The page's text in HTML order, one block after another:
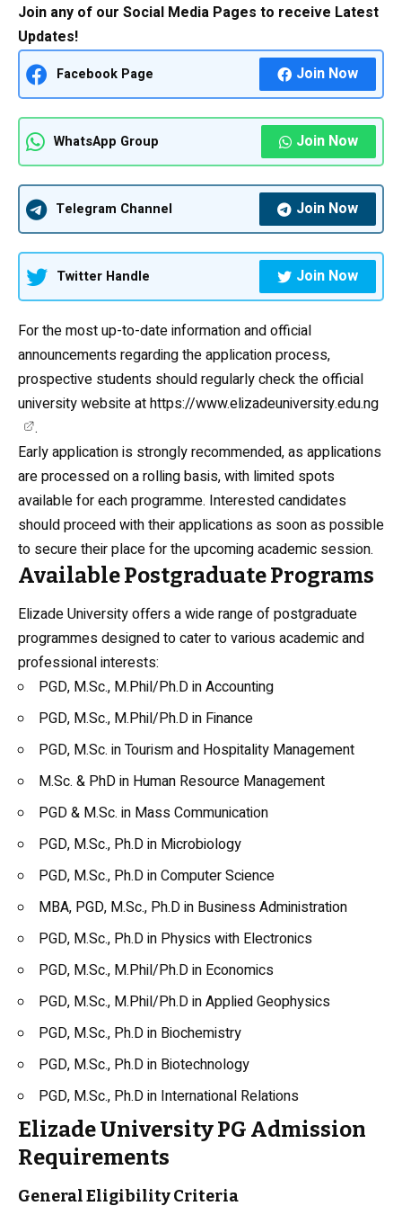
Join any of our Social Media Pages to receive Latest
Updates!
Facebook Page Join Now
WhatsApp Group Join Now
Telegram Channel Join Now
Twitter Handle Join Now
For the most up-to-date information and official
announcements regarding the application process,
prospective students should regularly check the official
university website athttps://www.elizadeuniversity.edu.ng
.
Early application is strongly recommended, as applications
are processed on a rolling basis, with limited spots
available for each programme. Interested candidates
should proceed with their applications as soon as possible
to secure their place for the upcoming academic session.
Available Postgraduate Programs
Elizade University offers a wide range of postgraduate
programmes designed to cater to various academic and
professional interests:
PGD, M.Sc., M.Phil/Ph.D in Accounting
PGD, M.Sc., M.Phil/Ph.D in Finance
PGD, M.Sc. in Tourism and Hospitality Management
M.Sc. & PhD in Human Resource Management
PGD & M.Sc. in Mass Communication
PGD, M.Sc., Ph.D in Microbiology
PGD, M.Sc., Ph.D in Computer Science
MBA, PGD, M.Sc., Ph.D in Business Administration
PGD, M.Sc., Ph.D in Physicswith Electronics
PGD, M.Sc., M.Phil/Ph.D in Economics
PGD, M.Sc., M.Phil/Ph.D in AppliedGeophysics
PGD, M.Sc., Ph.D in Biochemistry
PGD, M.Sc., Ph.D in Biotechnology
PGD, M.Sc., Ph.D in International Relations
Elizade University PG Admission
Requirements
General Eligibility Criteria